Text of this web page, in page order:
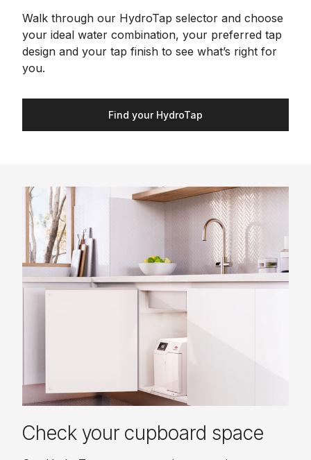
Walk through our HydroTap selector and choose
your ideal water combination, your preferred tap
design and your tap finish to see what’s right for
you.
Find your HydroTap
Check your cupboard space